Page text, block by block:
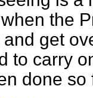
the
get
to carry
done so